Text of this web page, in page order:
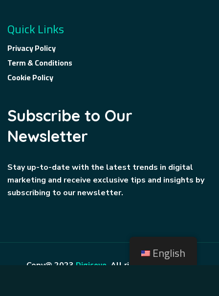
Quick Links
Privacy Policy
Term & Conditions
Cookie Policy
Subscribe to Our
Newsletter
Stay up-to-date with the latest trends in digital
marketing and receive exclusive tips and insights by
subscribing to our newsletter.
Copy@ 2023 Digicove All rights reserved by
English